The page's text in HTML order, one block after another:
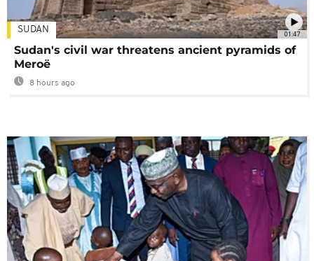
01:47
SUDAN
Sudan's civil war threatens ancient pyramids of
Meroë
8 hours ago